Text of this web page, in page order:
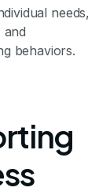
needs,
and
behaviors.